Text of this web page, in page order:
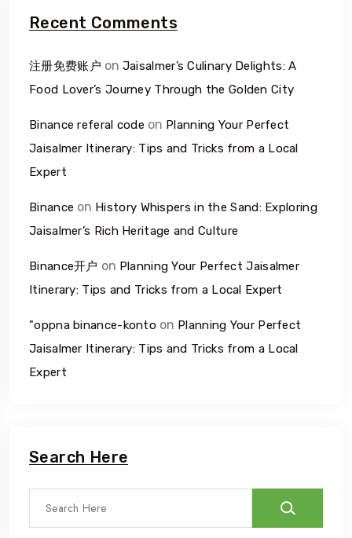
Recent Comments
注册免费账户 on Jaisalmer’s Culinary Delights: A
Food Lover’s Journey Through the Golden City
Binance referal code on Planning Your Perfect
Jaisalmer Itinerary: Tips and Tricks from a Local
Expert
Binance on History Whispers in the Sand: Exploring
Jaisalmer’s Rich Heritage and Culture
Binance开户 on Planning Your Perfect Jaisalmer
Itinerary: Tips and Tricks from a Local Expert
"oppna binance-konto on Planning Your Perfect
Jaisalmer Itinerary: Tips and Tricks from a Local
Expert
Search Here